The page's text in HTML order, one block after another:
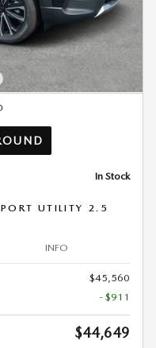
In Stock
UTILITY 2.5
INFO
$45,560
- $911
$44,649